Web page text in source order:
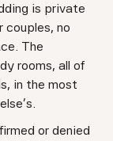
is private
couples, no
The
rooms, all of
in the most
or denied